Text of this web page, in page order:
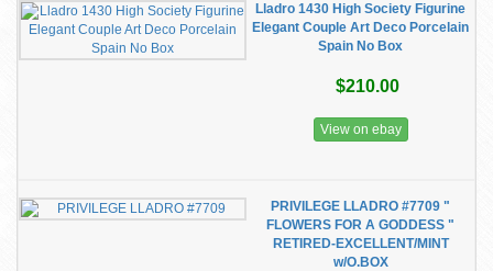
Lladro 1430 High Society Figurine
Elegant Couple Art Deco Porcelain
Spain No Box
$210.00
View on ebay
PRIVILEGE LLADRO #7709 "
FLOWERS FOR A GODDESS "
RETIRED-EXCELLENT/MINT
w/O.BOX